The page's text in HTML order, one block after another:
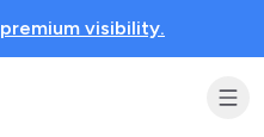
premium visibility.